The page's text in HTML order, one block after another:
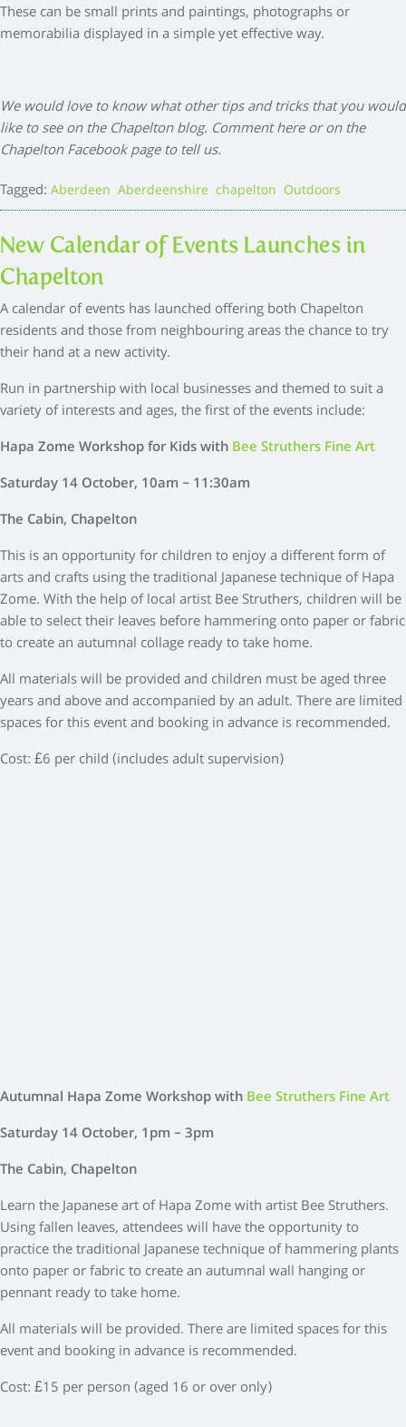
These can be small prints and paintings, photographs or
memorabilia displayed in a simple yet effective way.
We would love to know what other tips and tricks that you would
like to see on the Chapelton blog. Comment here or on the
Chapelton Facebook page to tell us.
Tagged: Aberdeen Aberdeenshire chapelton Outdoors
New Calendar of Events Launches in
Chapelton
A calendar of events has launched offering both Chapelton
residents and those from neighbouring areas the chance to try
their hand at a new activity.
Run in partnership with local businesses and themed to suit a
variety of interests and ages, the first of the events include:
Hapa Zome Workshop for Kids withBee Struthers Fine Art
Saturday 14 October, 10am – 11:30am
The Cabin, Chapelton
This is an opportunity for children to enjoy a different form of
arts and crafts using the traditional Japanese technique of Hapa
Zome. With the help of local artist Bee Struthers, children will be
able to select their leaves before hammering onto paper or fabric
to create an autumnal collage ready to take home.
All materials will be provided and children must be aged three
years and above and accompanied by an adult. There are limited
spaces for this event and booking in advance is recommended.
Cost: £6 per child (includes adult supervision)
Autumnal Hapa Zome Workshop withBee Struthers Fine Art
Saturday 14 October, 1pm – 3pm
The Cabin, Chapelton
Learn the Japanese art of Hapa Zome with artist Bee Struthers.
Using fallen leaves, attendees will have the opportunity to
practice the traditional Japanese technique of hammering plants
onto paper or fabric to create an autumnal wall hanging or
pennant ready to take home.
All materials will be provided. There are limited spaces for this
event and booking in advance is recommended.
Cost: £15 per person (aged 16 or over only)